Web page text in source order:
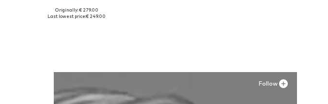
Available sizes: 40, 42
Originally: € 279.00
Last lowest price:€ 249.00
Follow